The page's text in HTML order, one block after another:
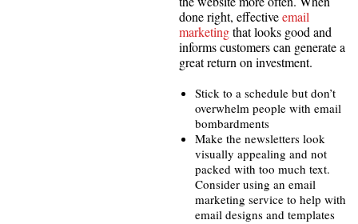
done right, effectiveemail
marketingthat looks good and
informs customers can generate a
great return on investment.
Stick to a schedule but don’t
overwhelm people with email
bombardments
Make the newsletters look
visually appealing and not
packed with too much text.
Consider using an email
marketing service to help with
email designs and templates